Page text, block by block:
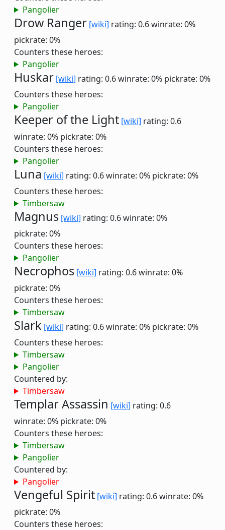
Pangolier
Drow Ranger [wiki] rating: 0.6winrate: 0%
pickrate: 0%
Counters these heroes:
Pangolier
Huskar [wiki] rating: 0.6winrate: 0% pickrate: 0%
Counters these heroes:
Pangolier
Keeper of the Light [wiki] rating: 0.6
winrate: 0% pickrate: 0%
Counters these heroes:
Pangolier
Luna [wiki] rating: 0.6winrate: 0% pickrate: 0%
Counters these heroes:
Timbersaw
Magnus [wiki] rating: 0.6winrate: 0%
pickrate: 0%
Counters these heroes:
Pangolier
Necrophos [wiki] rating: 0.6winrate: 0%
pickrate: 0%
Counters these heroes:
Timbersaw
Slark [wiki] rating: 0.6winrate: 0% pickrate: 0%
Counters these heroes:
Timbersaw
Pangolier
Countered by:
Timbersaw
Templar Assassin [wiki] rating: 0.6
winrate: 0% pickrate: 0%
Counters these heroes:
Timbersaw
Pangolier
Countered by:
Pangolier
Vengeful Spirit [wiki] rating: 0.6winrate: 0%
pickrate: 0%
Counters these heroes: